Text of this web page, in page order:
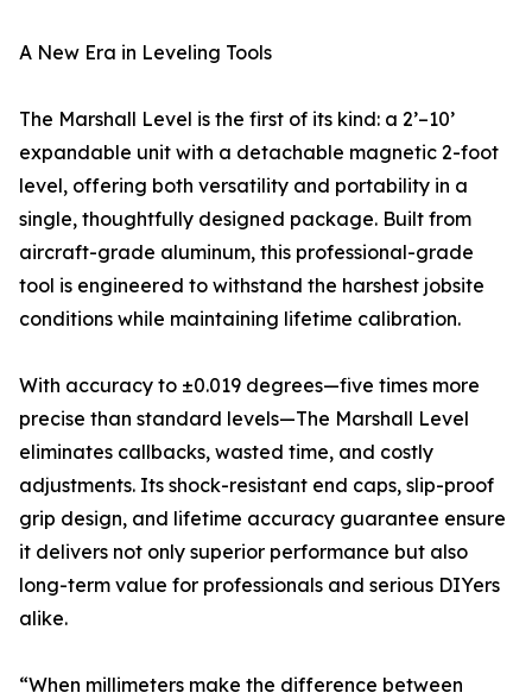
A New Era in Leveling Tools
The Marshall Level is the first of its kind: a 2’–10’
expandable unit with a detachable magnetic 2-foot
level, offering both versatility and portability in a
single, thoughtfully designed package. Built from
aircraft-grade aluminum, this professional-grade
tool is engineered to withstand the harshest jobsite
conditions while maintaining lifetime calibration.
With accuracy to ±0.019 degrees—five times more
precise than standard levels—The Marshall Level
eliminates callbacks, wasted time, and costly
adjustments. Its shock-resistant end caps, slip-proof
grip design, and lifetime accuracy guarantee ensure
it delivers not only superior performance but also
long-term value for professionals and serious DIYers
alike.
“When millimeters make the difference between